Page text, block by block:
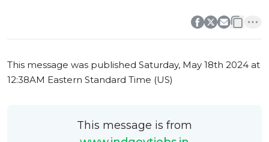
This message was published Saturday, May 18th 2024 at
12:38AM Eastern Standard Time (US)
This message is from